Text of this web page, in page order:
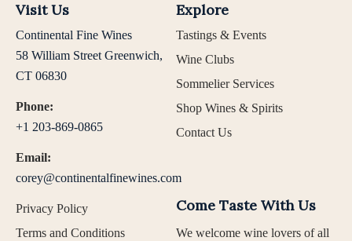
Visit Us
Continental Fine Wines
58 William Street Greenwich,
CT 06830
Phone:
+1 203-869-0865
Email:
corey@continentalfinewines.com
Explore
Tastings & Events
Wine Clubs
Sommelier Services
Shop Wines & Spirits
Contact Us
Privacy Policy
Terms and Conditions
Come Taste With Us
We welcome wine lovers of all